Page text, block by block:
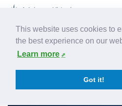
This website uses cookies to
the best experience on our
Learn more
Got it!
Home›Airlines› Spirit Airlines
Spirit Airlines:
KRSW
Minneapolis-St Paul